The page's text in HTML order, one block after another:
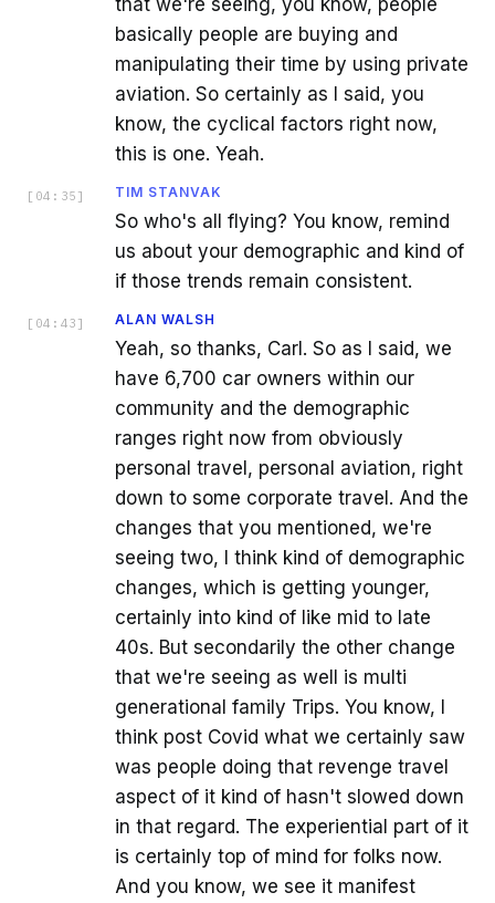
basically people are buying and
manipulating their time by using private
aviation. So certainly as I said, you
know, the cyclical factors right now,
this is one. Yeah.
[ 04:35 ] TIM STANVAK
So who's all flying? You know, remind
us about your demographic and kind of
if those trends remain consistent.
[ 04:43 ] ALAN WALSH
Yeah, so thanks, Carl. So as I said, we
have 6,700 car owners within our
community and the demographic
ranges right now from obviously
personal travel, personal aviation, right
down to some corporate travel. And the
changes that you mentioned, we're
seeing two, I think kind of demographic
changes, which is getting younger,
certainly into kind of like mid to late
40s. But secondarily the other change
that we're seeing as well is multi
generational family Trips. You know, I
think post Covid what we certainly saw
was people doing that revenge travel
aspect of it kind of hasn't slowed down
in that regard. The experiential part of it
is certainly top of mind for folks now.
And you know, we see it manifest